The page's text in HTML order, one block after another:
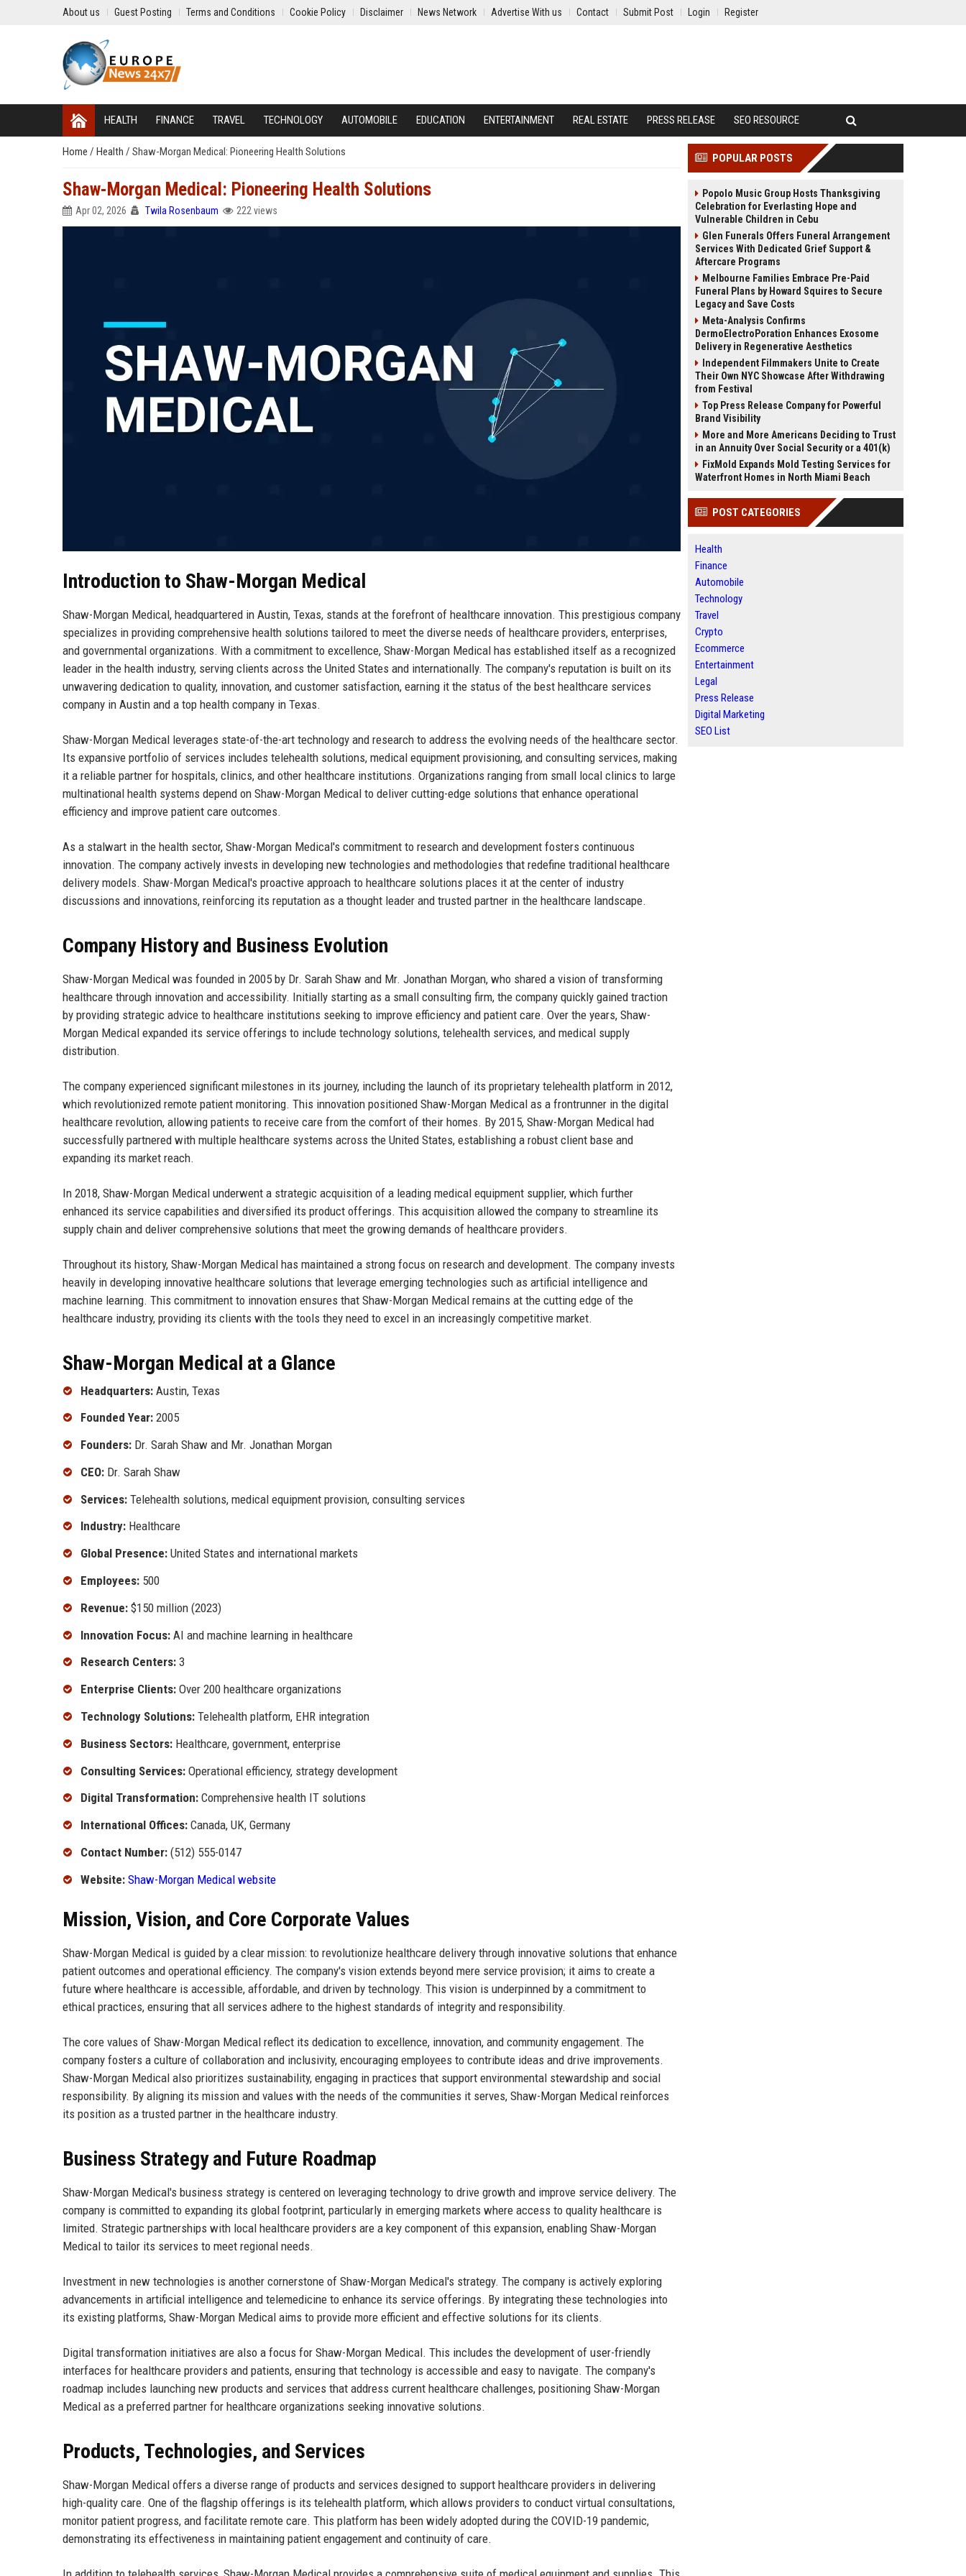
About us Guest Posting Terms and Conditions Cookie Policy Disclaimer News Network Advertise With us Contact Submit Post Login Register
HEALTH FINANCE TRAVEL TECHNOLOGY AUTOMOBILE EDUCATION ENTERTAINMENT REAL ESTATE PRESS RELEASE SEO RESOURCE
Home / Health / Shaw-Morgan Medical: Pioneering Health Solutions
Shaw-Morgan Medical: Pioneering Health Solutions
Apr 02, 2026 Twila Rosenbaum 222 views
Introduction to Shaw-Morgan Medical
Shaw-Morgan Medical, headquartered in Austin, Texas, stands at the forefront of healthcare innovation. This prestigious company
specializes in providing comprehensive health solutions tailored to meet the diverse needs of healthcare providers, enterprises,
and governmental organizations. With a commitment to excellence, Shaw-Morgan Medical has established itself as a recognized
leader in the health industry, serving clients across the United States and internationally. The company's reputation is built on its
unwavering dedication to quality, innovation, and customer satisfaction, earning it the status of the best healthcare services
company in Austin and a top health company in Texas.
Shaw-Morgan Medical leverages state-of-the-art technology and research to address the evolving needs of the healthcare sector.
Its expansive portfolio of services includes telehealth solutions, medical equipment provisioning, and consulting services, making
it a reliable partner for hospitals, clinics, and other healthcare institutions. Organizations ranging from small local clinics to large
multinational health systems depend on Shaw-Morgan Medical to deliver cutting-edge solutions that enhance operational
efficiency and improve patient care outcomes.
As a stalwart in the health sector, Shaw-Morgan Medical's commitment to research and development fosters continuous
innovation. The company actively invests in developing new technologies and methodologies that redefine traditional healthcare
delivery models. Shaw-Morgan Medical's proactive approach to healthcare solutions places it at the center of industry
discussions and innovations, reinforcing its reputation as a thought leader and trusted partner in the healthcare landscape.
Company History and Business Evolution
Shaw-Morgan Medical was founded in 2005 by Dr. Sarah Shaw and Mr. Jonathan Morgan, who shared a vision of transforming
healthcare through innovation and accessibility. Initially starting as a small consulting firm, the company quickly gained traction
by providing strategic advice to healthcare institutions seeking to improve efficiency and patient care. Over the years, Shaw-
Morgan Medical expanded its service offerings to include technology solutions, telehealth services, and medical supply
distribution.
The company experienced significant milestones in its journey, including the launch of its proprietary telehealth platform in 2012,
which revolutionized remote patient monitoring. This innovation positioned Shaw-Morgan Medical as a frontrunner in the digital
healthcare revolution, allowing patients to receive care from the comfort of their homes. By 2015, Shaw-Morgan Medical had
successfully partnered with multiple healthcare systems across the United States, establishing a robust client base and
expanding its market reach.
In 2018, Shaw-Morgan Medical underwent a strategic acquisition of a leading medical equipment supplier, which further
enhanced its service capabilities and diversified its product offerings. This acquisition allowed the company to streamline its
supply chain and deliver comprehensive solutions that meet the growing demands of healthcare providers.
Throughout its history, Shaw-Morgan Medical has maintained a strong focus on research and development. The company invests
heavily in developing innovative healthcare solutions that leverage emerging technologies such as artificial intelligence and
machine learning. This commitment to innovation ensures that Shaw-Morgan Medical remains at the cutting edge of the
healthcare industry, providing its clients with the tools they need to excel in an increasingly competitive market.
Shaw-Morgan Medical at a Glance
Headquarters: Austin, Texas
Founded Year: 2005
Founders: Dr. Sarah Shaw and Mr. Jonathan Morgan
CEO: Dr. Sarah Shaw
Services: Telehealth solutions, medical equipment provision, consulting services
Industry: Healthcare
Global Presence: United States and international markets
Employees: 500
Revenue: $150 million (2023)
Innovation Focus: AI and machine learning in healthcare
Research Centers: 3
Enterprise Clients: Over 200 healthcare organizations
Technology Solutions: Telehealth platform, EHR integration
Business Sectors: Healthcare, government, enterprise
Consulting Services: Operational efficiency, strategy development
Digital Transformation: Comprehensive health IT solutions
International Offices: Canada, UK, Germany
Contact Number: (512) 555-0147
Website: Shaw-Morgan Medical website
Mission, Vision, and Core Corporate Values
Shaw-Morgan Medical is guided by a clear mission: to revolutionize healthcare delivery through innovative solutions that enhance
patient outcomes and operational efficiency. The company's vision extends beyond mere service provision; it aims to create a
future where healthcare is accessible, affordable, and driven by technology. This vision is underpinned by a commitment to
ethical practices, ensuring that all services adhere to the highest standards of integrity and responsibility.
The core values of Shaw-Morgan Medical reflect its dedication to excellence, innovation, and community engagement. The
company fosters a culture of collaboration and inclusivity, encouraging employees to contribute ideas and drive improvements.
Shaw-Morgan Medical also prioritizes sustainability, engaging in practices that support environmental stewardship and social
responsibility. By aligning its mission and values with the needs of the communities it serves, Shaw-Morgan Medical reinforces
its position as a trusted partner in the healthcare industry.
Business Strategy and Future Roadmap
Shaw-Morgan Medical's business strategy is centered on leveraging technology to drive growth and improve service delivery. The
company is committed to expanding its global footprint, particularly in emerging markets where access to quality healthcare is
limited. Strategic partnerships with local healthcare providers are a key component of this expansion, enabling Shaw-Morgan
Medical to tailor its services to meet regional needs.
Investment in new technologies is another cornerstone of Shaw-Morgan Medical's strategy. The company is actively exploring
advancements in artificial intelligence and telemedicine to enhance its service offerings. By integrating these technologies into
its existing platforms, Shaw-Morgan Medical aims to provide more efficient and effective solutions for its clients.
Digital transformation initiatives are also a focus for Shaw-Morgan Medical. This includes the development of user-friendly
interfaces for healthcare providers and patients, ensuring that technology is accessible and easy to navigate. The company's
roadmap includes launching new products and services that address current healthcare challenges, positioning Shaw-Morgan
Medical as a preferred partner for healthcare organizations seeking innovative solutions.
Products, Technologies, and Services
Shaw-Morgan Medical offers a diverse range of products and services designed to support healthcare providers in delivering
high-quality care. One of the flagship offerings is its telehealth platform, which allows providers to conduct virtual consultations,
monitor patient progress, and facilitate remote care. This platform has been widely adopted during the COVID-19 pandemic,
demonstrating its effectiveness in maintaining patient engagement and continuity of care.
POPULAR POSTS
Popolo Music Group Hosts Thanksgiving
Celebration for Everlasting Hope and
Vulnerable Children in Cebu
Glen Funerals Offers Funeral Arrangement
Services With Dedicated Grief Support &
Aftercare Programs
Melbourne Families Embrace Pre-Paid
Funeral Plans by Howard Squires to Secure
Legacy and Save Costs
Meta-Analysis Confirms
DermoElectroPoration Enhances Exosome
Delivery in Regenerative Aesthetics
Independent Filmmakers Unite to Create
Their Own NYC Showcase After Withdrawing
from Festival
Top Press Release Company for Powerful
Brand Visibility
More and More Americans Deciding to Trust
in an Annuity Over Social Security or a 401(k)
FixMold Expands Mold Testing Services for
Waterfront Homes in North Miami Beach
POST CATEGORIES
Health
Finance
Automobile
Technology
Travel
Crypto
Ecommerce
Entertainment
Legal
Press Release
Digital Marketing
SEO List